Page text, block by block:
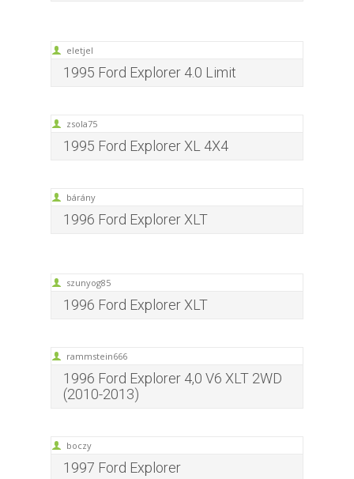
eletjel
1995 Ford Explorer 4.0 Limit
zsola75
1995 Ford Explorer XL 4X4
bárány
1996 Ford Explorer XLT
szunyog85
1996 Ford Explorer XLT
rammstein666
1996 Ford Explorer 4,0 V6 XLT 2WD
(2010-2013)
boczy
1997 Ford Explorer